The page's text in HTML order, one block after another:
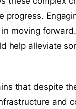
moving
help alleviate
that despite
and